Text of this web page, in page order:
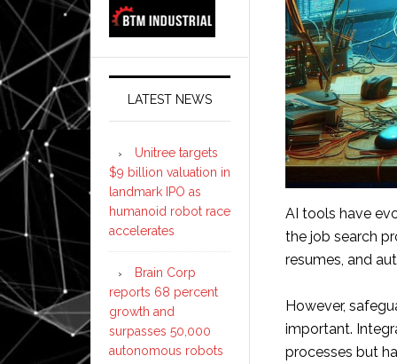
AI tools have
the job search
resumes, and
However,
important.
processes but
LATEST NEWS
Unitree targets
$9 billion valuation in
landmark IPO as
humanoid robot race
accelerates
Brain Corp
reports 68 percent
growth and
surpasses 50,000
autonomous robots